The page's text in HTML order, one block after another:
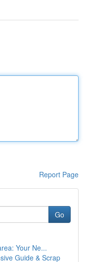
Report Page
Go
Your Ne...
Guide & Scrap